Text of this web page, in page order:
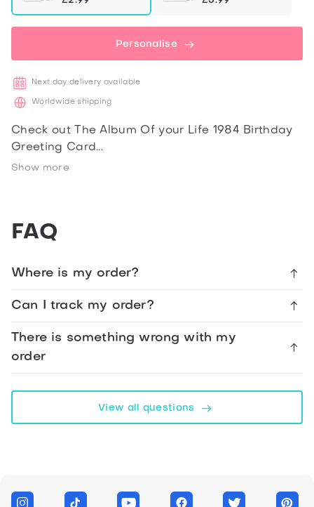
Personalise
Next day delivery available
Worldwide shipping
Check out The Album Of your Life 1984 Birthday
Greeting Card
Show more
Album
your
1984
Birthday
Card
Facebook
Twitter
FAQ
Where is my order?
Can I track my order?
There is something wrong with my
order
View all questions